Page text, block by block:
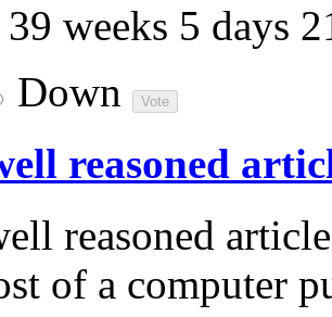
39 weeks 5 days
Down
reasoned
reasoned
of a computer